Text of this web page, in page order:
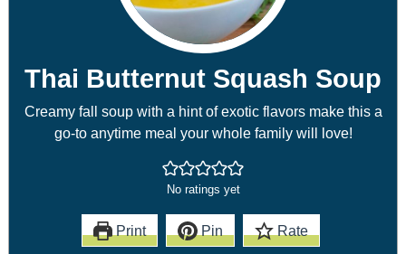
Thai Butternut Squash Soup
Creamy fall soup with a hint of exotic flavors make this a
go-to anytime meal your whole family will love!
No ratings yet
Print Pin Rate